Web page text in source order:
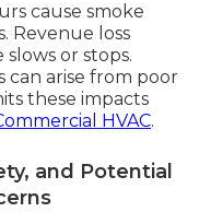
cause smoke
Revenue loss
or stops.
arise from poor
these impacts
HVAC.
and Potential